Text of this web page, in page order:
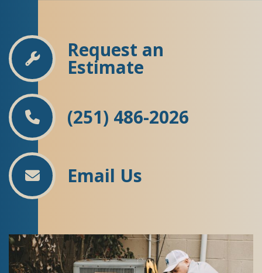
Request an
Estimate
(251) 486-2026
Email Us